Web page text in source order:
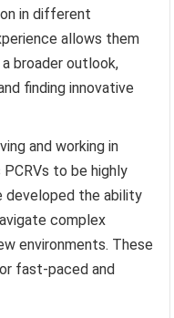
in different
allows them
broader outlook,
finding innovative
and working in
to be highly
developed the ability
complex
environments. These
fast-paced and